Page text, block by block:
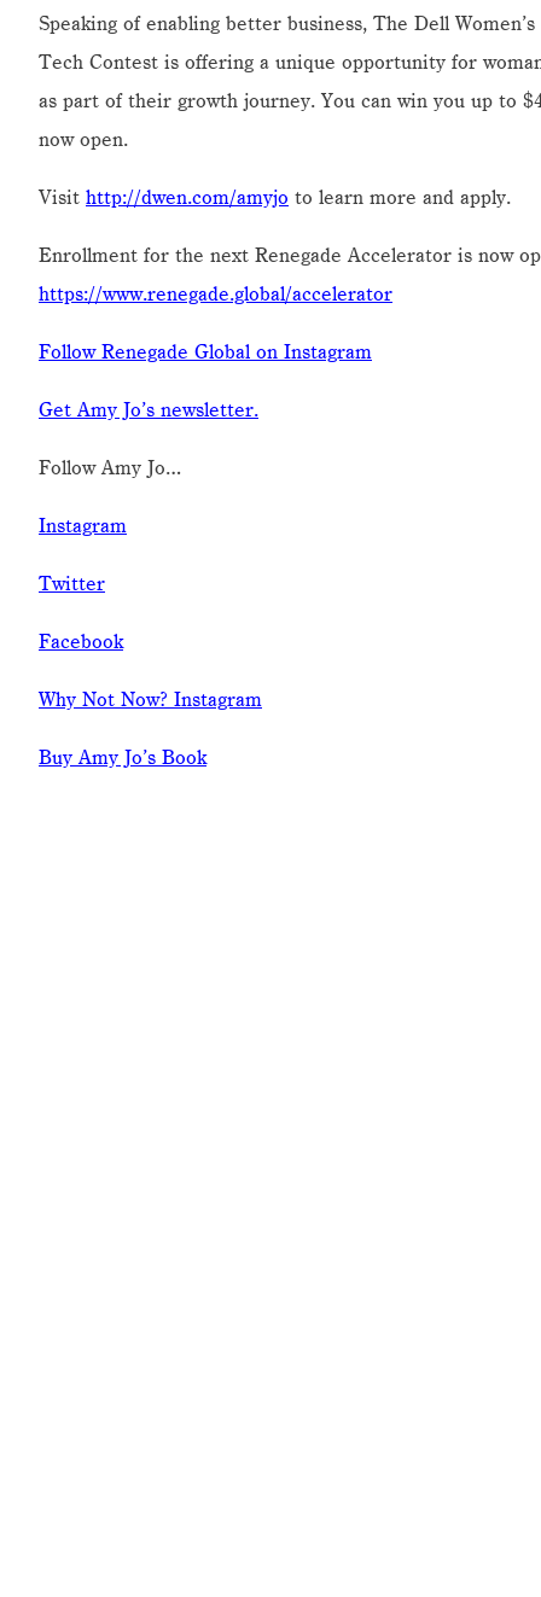
Speaking of enabling better business, The Dell
Tech Contest is offering a unique opportunity for
as part of their growth journey. You can win you up to
now open.
Visit http://dwen.com/amyjo to learn more and apply.
Enrollment for the next Renegade Accelerator is now
https://www.renegade.global/accelerator
Follow Renegade Global on Instagram
Get Amy Jo’s newsletter.
Follow Amy Jo…
Instagram
Twitter
Facebook
Why Not Now? Instagram
Buy Amy Jo’s Book